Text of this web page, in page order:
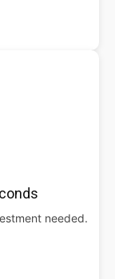
needed.